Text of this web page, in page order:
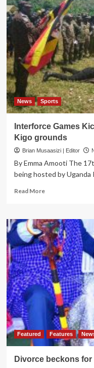
TRIAL!
Dr.
Ssemugenyi
Takes
Govt
to
Court
Over
UPDF
Amendment
Act
News Sports
Interforce Games
Kigo grounds
Brian Musaasizi | Editor
By Emma Amooti The
being hosted by Uganda
Read MoreRead
Interforce
Games
Kick-
Off
with
Shooting
Range
at
Kigo
grounds
Featured Features
Divorce beckons